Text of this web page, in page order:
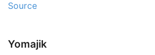
Source
Yomajik